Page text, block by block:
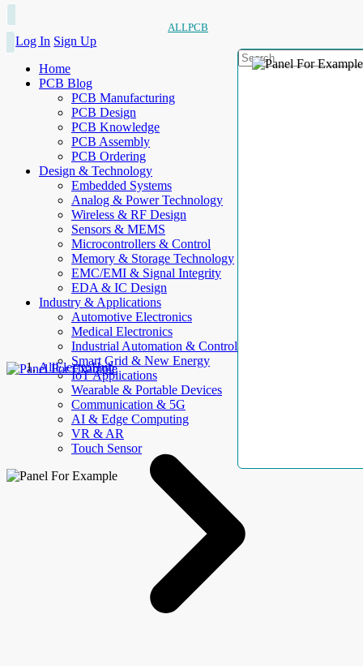
ALLPCB
Log In Sign Up
Home
PCB Blog
PCB Manufacturing
PCB Design
PCB Knowledge
PCB Assembly
PCB Ordering
Design & Technology
Embedded Systems
Analog & Power Technology
Wireless & RF Design
Sensors & MEMS
Microcontrollers & Control
Memory & Storage Technology
EMC/EMI & Signal Integrity
EDA & IC Design
Industry & Applications
Automotive Electronics
Medical Electronics
Industrial Automation & Control
Smart Grid & New Energy
IoT Applications
Wearable & Portable Devices
Communication & 5G
AI & Edge Computing
VR & AR
Touch Sensor
AllElectroHub